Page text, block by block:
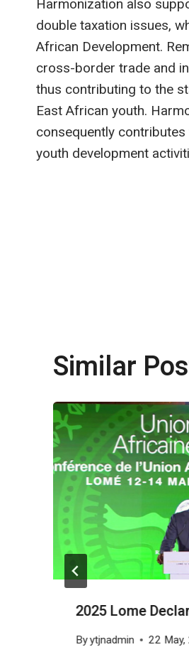
Harmonization also
double taxation issues,
African Development.
cross-border trade and
thus contributing to the
East African youth.
consequently
youth development
Similar
2025 Lome
Byytjnadmin 22